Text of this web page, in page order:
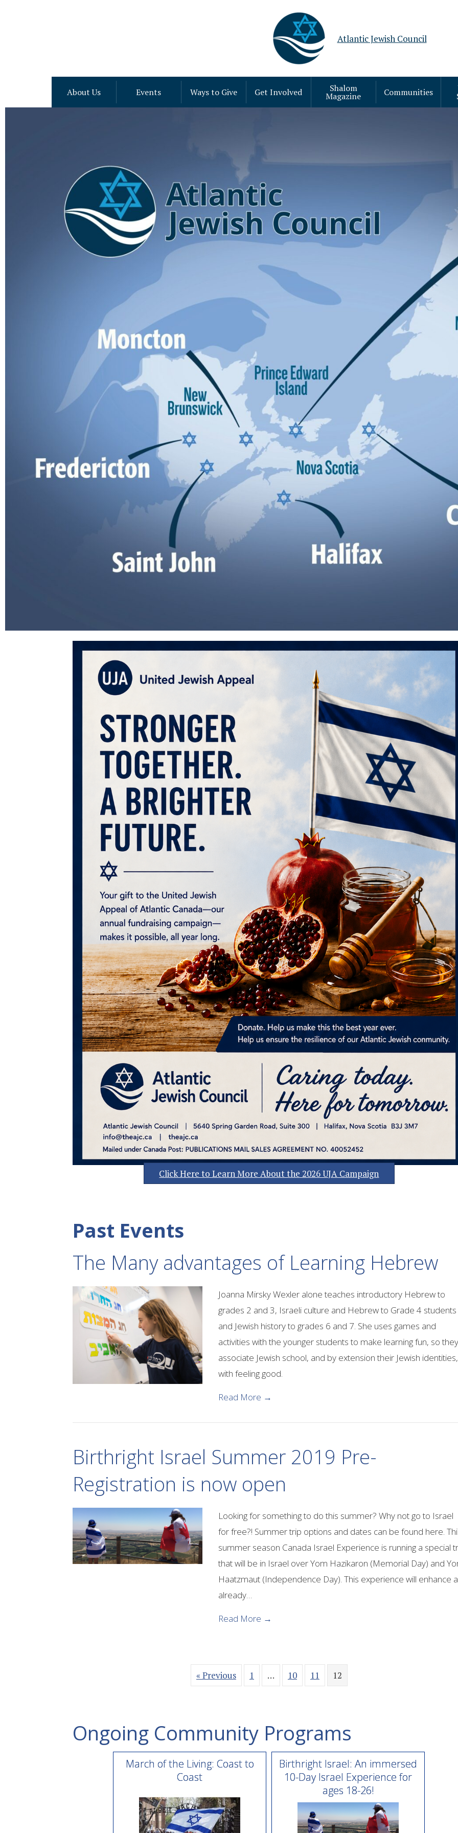
Atlantic Jewish Council
About Us Events Ways to Give Get Involved Shalom
Magazine Communities
Click Here to Learn More About the 2026 UJA Campaign
Past Events
The Many advantages of Learning Hebrew
Joanna Mirsky Wexler alone teaches introductory Hebrew to
grades 2 and 3, Israeli culture and Hebrew to Grade 4 students
and Jewish history to grades 6 and 7. She uses games and
activities with the younger students to make learning fun, so they
associate Jewish school, and by extension their Jewish identities,
with feeling good.
Read More →
Birthright Israel Summer 2019 Pre-
Registration is now open
Looking for something to do this summer? Why not go to Israel
for free?! Summer trip options and dates can be found here.
summer season Canada Israel Experience is running a special
that will be in Israel over Yom Hazikaron (Memorial Day) and
Haatzmaut (Independence Day). This experience will enhance
already…
Read More →
« Previous 1 … 10 11 12
Ongoing Community Programs
March of the Living: Coast to
Coast
Birthright Israel: An immersed
10-Day Israel Experience for
ages 18-26!